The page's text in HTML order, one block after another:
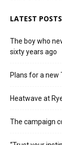
LATEST POSTS
The boy who
sixty years ago
Plans for a new
Heatwave at
The campaign